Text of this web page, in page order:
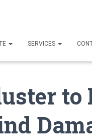
SERVICES
to